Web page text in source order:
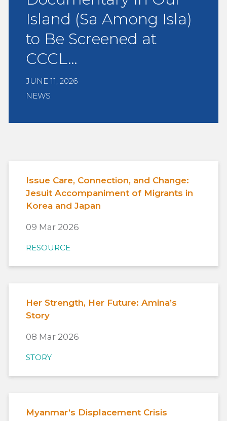
Island (Sa Among Isla)
to Be Screened at
CCCL…
JUNE 11, 2026
NEWS
Issue Care, Connection, and Change:
Jesuit Accompaniment of Migrants in
Korea and Japan
09 Mar 2026
RESOURCE
Her Strength, Her Future: Amina’s
Story
08 Mar 2026
STORY
Myanmar’s Displacement Crisis